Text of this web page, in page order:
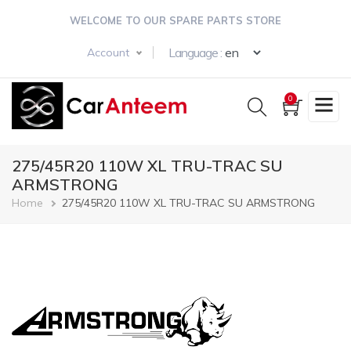
WELCOME TO OUR SPARE PARTS STORE
Account Language :
0
275/45R20 110W XL TRU-TRAC SU
ARMSTRONG
Breadcrumb
Home 275/45R20 110W XL TRU-TRAC SU ARMSTRONG